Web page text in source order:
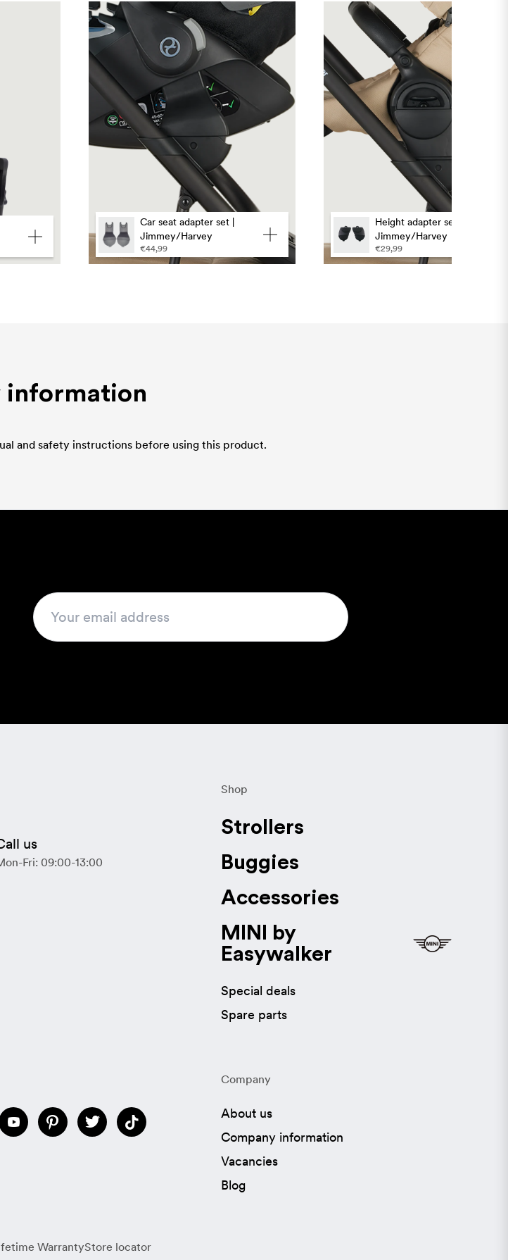
Car seat adapter set |
Jimmey/Harvey
€44,99
Height adapter set |
Jimmey/Harvey
€29,99
information
and safety instructions before using this product.
us
Fri: 09:00-13:00
Shop
Strollers
Buggies
Accessories
MINI by
Easywalker
Special deals
Spare parts
Company
About us
Company information
Vacancies
Blog
WarrantyStore locator